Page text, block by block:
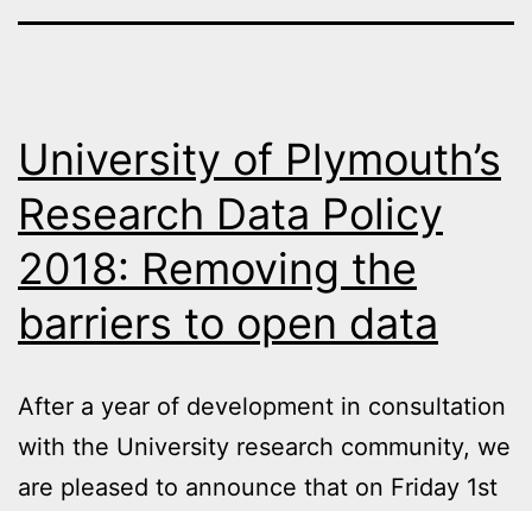
University of Plymouth’s
Research Data Policy
2018: Removing the
barriers to open data
After a year of development in consultation
with the University research community, we
are pleased to announce that on Friday 1st